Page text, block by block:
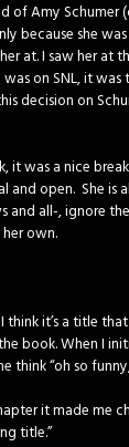
of Amy Schumer
because she
at. I saw her at
on SNL, it was
decision on
it was a nice
and open. She is
and all-, ignore
own.
I think it’s a title
book. When I
think “oh so
it made me
title.”